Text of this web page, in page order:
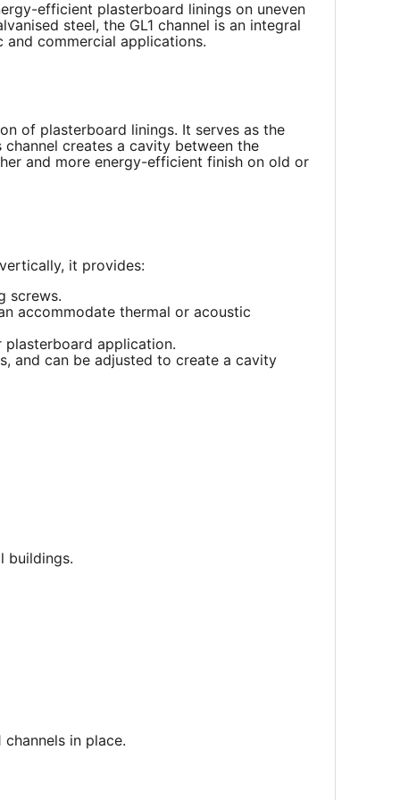
efficient plasterboard linings on uneven
steel, the GL1 channel is an integral
commercial applications.
of plasterboard linings. It serves as the
creates a cavity between the
and more energy-efficient finish on old or
it provides:
screws.
accommodate thermal or acoustic
plasterboard application.
and can be adjusted to create a cavity
buildings.
in place.